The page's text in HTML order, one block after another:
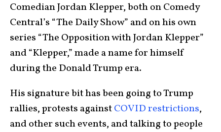
Comedian Jordan Klepper, both on Comedy
Central’s “The Daily Show” and on his own
series “The Opposition with Jordan Klepper”
and “Klepper,” made a name for himself
during the Donald Trump era.
His signature bit has been going to Trump
rallies, protests againstCOVID restrictions,
and other such events, and talking to people